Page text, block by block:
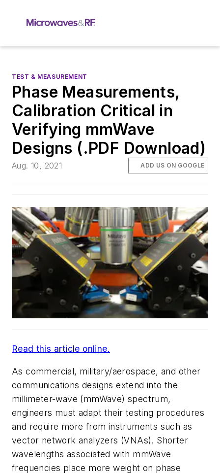
TEST & MEASUREMENT
Phase Measurements,
Calibration Critical in
Verifying mmWave
Designs (.PDF Download)
Aug. 10, 2021 ADD US ON GOOGLE
Read this article online.
As commercial, military/aerospace, and other
communications designs extend into the
millimeter-wave (mmWave) spectrum,
engineers must adapt their testing procedures
and require more from instruments such as
vector network analyzers (VNAs). Shorter
wavelengths associated with mmWave
frequencies place more weight on phase